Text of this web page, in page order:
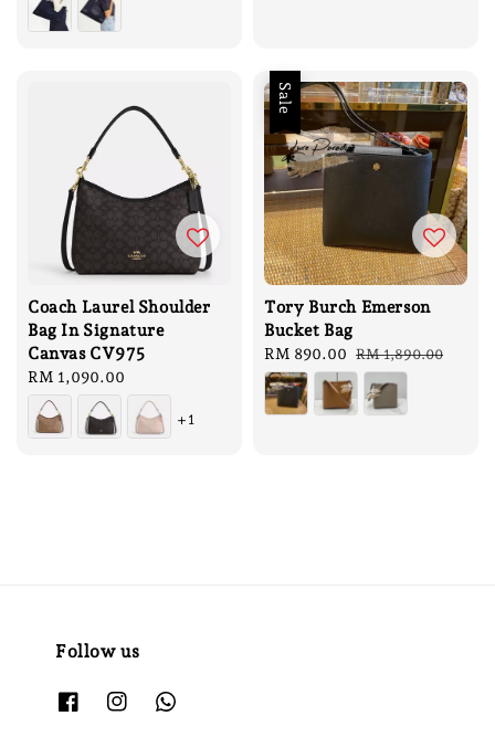
Coach Laurel Shoulder
Bag In Signature
Canvas CV975
Regular
price
RM 1,090.00
+1
Sale
Tory Burch Emerson
Bucket Bag
Sale
price
RM 890.00 Regular
price
RM 1,890.00
Follow us